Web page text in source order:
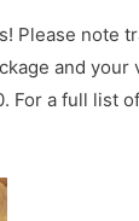
Please note
and your
For a full list